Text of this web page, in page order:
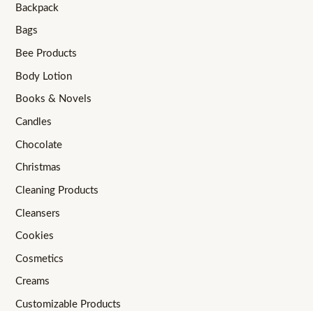
Backpack
Bags
Bee Products
Body Lotion
Books & Novels
Candles
Chocolate
Christmas
Cleaning Products
Cleansers
Cookies
Cosmetics
Creams
Customizable Products